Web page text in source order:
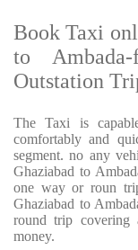
Book Taxi
to
Outstation
The Taxi is
comfortably and
segment. no any
Ghaziabad to
one way or roun
Ghaziabad to
round trip covering
money.